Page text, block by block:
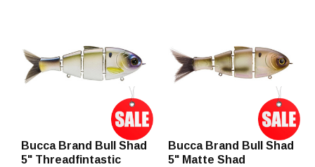
Bucca Brand Bull Shad
5" Threadfintastic
Bucca Brand Bull Shad
5" Matte Shad